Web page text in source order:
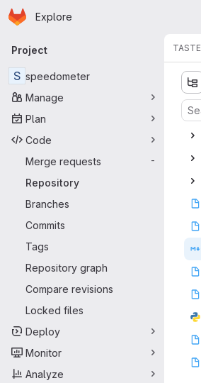
Skip to main content
Homepage
Explore
Primary navigation
Project
S speedometer
Manage
Plan
Code
Merge requests
-
Repository
Branches
Commits
Tags
Repository graph
Compare revisions
Locked files
Deploy
Monitor
Analyze
TASTE